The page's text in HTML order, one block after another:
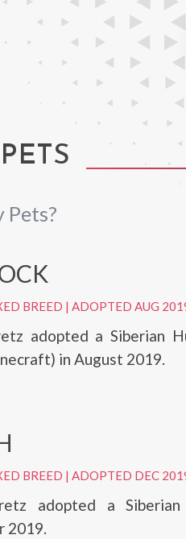
Pets?
BREED | ADOPTED AUG
adopted a Siberian
in August 2019.
BREED | ADOPTED DEC
adopted a Siberian
2019.